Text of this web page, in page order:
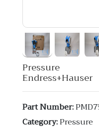
Pressure
Endress+Hauser
Part Number:
Category:Pressure